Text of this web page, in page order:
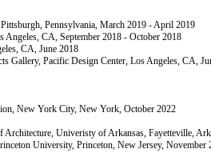
Pennsylvania, March 2019 - April 2019
Angeles, CA, September 2018 - October 2018
CA, June 2018
Gallery, Pacific Design Center, Los Angeles, CA,
New York City, New York, October 2022
Architecture, Univeristy of Arkansas, Fayetteville,
University, Princeton, New Jersey, November